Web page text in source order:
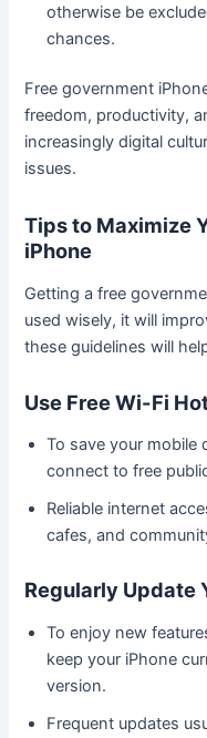
otherwise be
chances.
Free government
freedom, productivity,
increasingly digital
issues.
Tips to Maximize
iPhone
Getting a free
used wisely, it will
these guidelines will
Use Free Wi-Fi
To save your mobile
connect to free
Reliable internet
cafes, and
Regularly Update
To enjoy new
keep your iPhone
version.
Frequent updates